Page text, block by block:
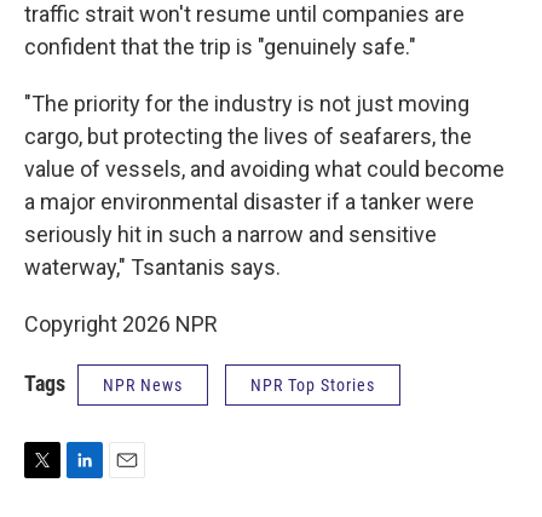
traffic strait won't resume until companies are
confident that the trip is "genuinely safe."
"The priority for the industry is not just moving
cargo, but protecting the lives of seafarers, the
value of vessels, and avoiding what could become
a major environmental disaster if a tanker were
seriously hit in such a narrow and sensitive
waterway," Tsantanis says.
Copyright 2026 NPR
Tags NPR News NPR Top Stories